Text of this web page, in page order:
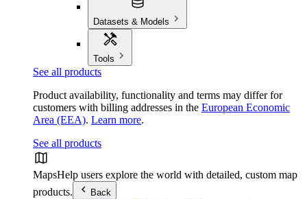
Datasets & Models
Tools
See all products
Product availability, functionality and terms may differ for
customers with billing addresses in the European Economic
Area (EEA). Learn more.
See all products
MapsHelp users explore the world with detailed, custom map
products.
Back